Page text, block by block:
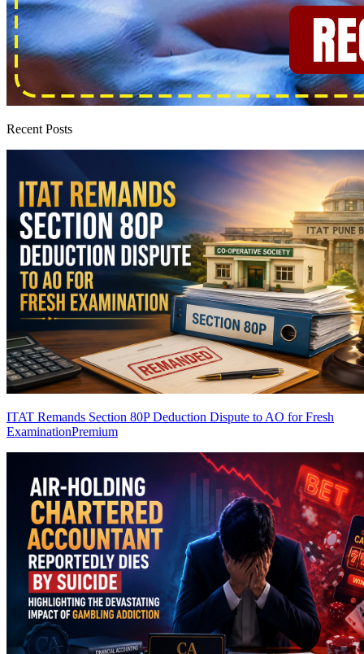
Recent Posts
ITAT Remands Section 80P Deduction Dispute to AO for Fresh
ExaminationPremium